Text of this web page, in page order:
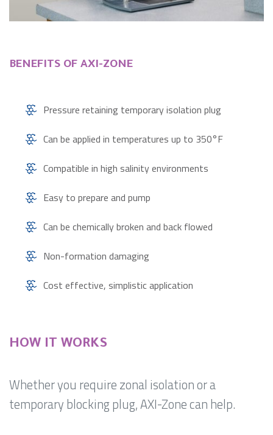
BENEFITS OF AXI-ZONE
Pressure retaining temporary isolation plug
Can be applied in temperatures up to 350°F
Compatible in high salinity environments
Easy to prepare and pump
Can be chemically broken and back flowed
Non-formation damaging
Cost effective, simplistic application
HOW IT WORKS
Whether you require zonal isolation or a
temporary blocking plug, AXI-Zone can help.